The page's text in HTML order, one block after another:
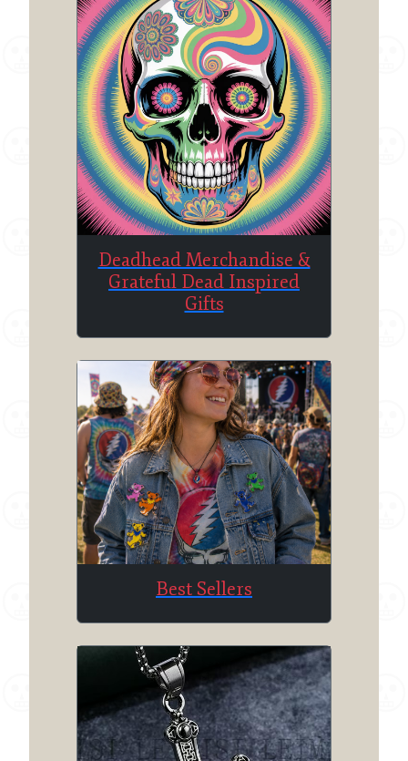
Deadhead Merchandise &
Grateful Dead Inspired
Gifts
Best Sellers